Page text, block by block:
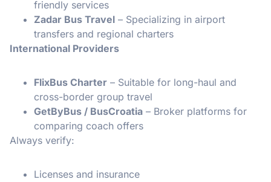
friendly services
Zadar Bus Travel – Specializing in airport
transfers and regional charters
International Providers
FlixBus Charter – Suitable for long-haul and
cross-border group travel
GetByBus / BusCroatia – Broker platforms for
comparing coach offers
Always verify:
Licenses and insurance